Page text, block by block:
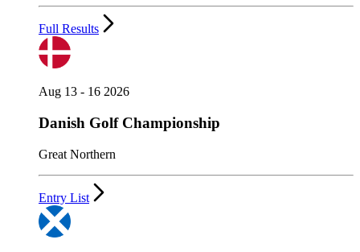
Full Results
Aug 13 - 16 2026
Danish Golf Championship
Great Northern
Entry List